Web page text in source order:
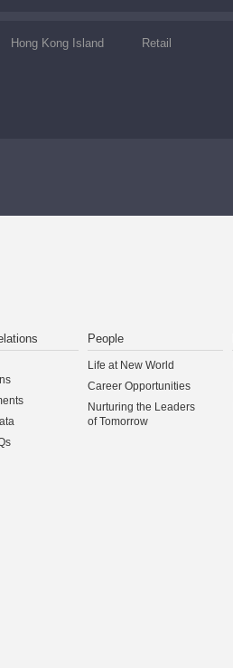
Hong Kong Island Retail
People
Life at New World
Career Opportunities
Nurturing the Leaders
of Tomorrow